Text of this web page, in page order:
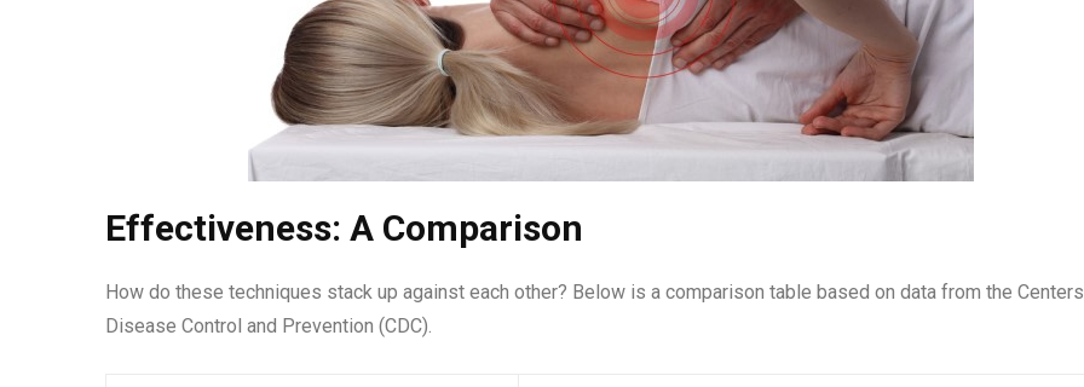
Effectiveness: A Comparison
How do these techniques stack up against each other? Below is a comparison table based on data from the
Disease Control and Prevention (CDC).